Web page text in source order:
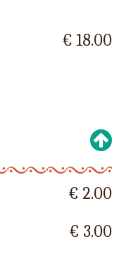
€ 18.00
€ 2.00
€ 3.00